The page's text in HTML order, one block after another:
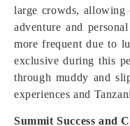
large crowds, allowing
adventure and
more frequent due to
exclusive during this
through muddy and
experiences and
Summit Success and